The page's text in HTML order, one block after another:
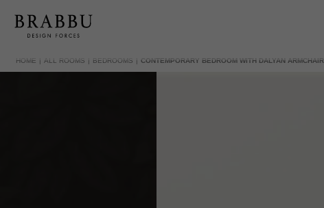
HOME ALL ROOMS BEDROOMS CONTEMPORARY BEDROOM WITH DALYAN ARMCHAIR